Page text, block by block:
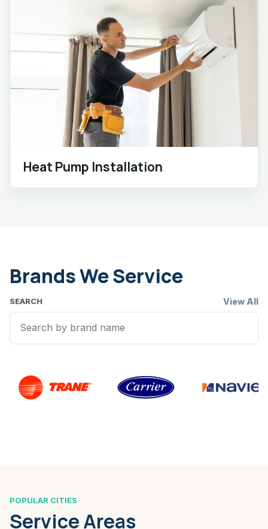
Heat Pump Installation
Brands We Service
SEARCH View All
POPULAR CITIES
Service Areas